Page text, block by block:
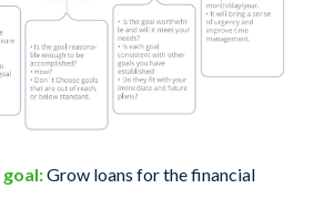
Grow loans for the financial